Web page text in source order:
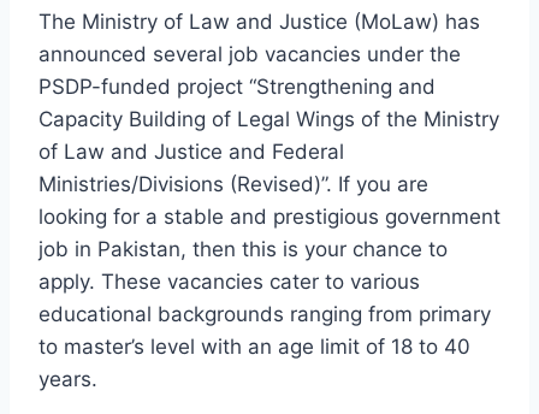
The Ministry of Law and Justice (MoLaw) has
announced several job vacancies under the
PSDP-funded project “Strengthening and
Capacity Building of Legal Wings of the Ministry
of Law and Justice and Federal
Ministries/Divisions (Revised)”. If you are
looking for a stable and prestigious government
job in Pakistan, then this is your chance to
apply. These vacancies cater to various
educational backgrounds ranging from primary
to master’s level with an age limit of 18 to 40
years.